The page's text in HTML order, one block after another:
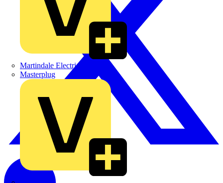
Martindale Electric
Masterplug